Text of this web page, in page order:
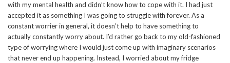
with my mental health and didn’t know how to cope with it. I had just
accepted it as something I was going to struggle with forever. As a
constant worrier in general, it doesn’t help to have something to
actually constantly worry about. I’d rather go back to my old-fashioned
type of worrying where I would just come up with imaginary scenarios
that never end up happening. Instead, I worried about my fridge